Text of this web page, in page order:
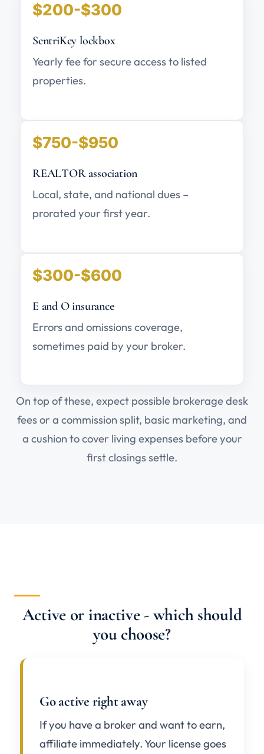
$200-$300
SentriKey lockbox
Yearly fee for secure access to listed
properties.
$750-$950
REALTOR association
Local, state, and national dues –
prorated your first year.
$300-$600
E and O insurance
Errors and omissions coverage,
sometimes paid by your broker.
On top of these, expect possible brokerage desk
fees or a commission split, basic marketing, and
a cushion to cover living expenses before your
first closings settle.
Active or inactive - which should
you choose?
Go active right away
If you have a broker and want to earn,
affiliate immediately. Your license goes